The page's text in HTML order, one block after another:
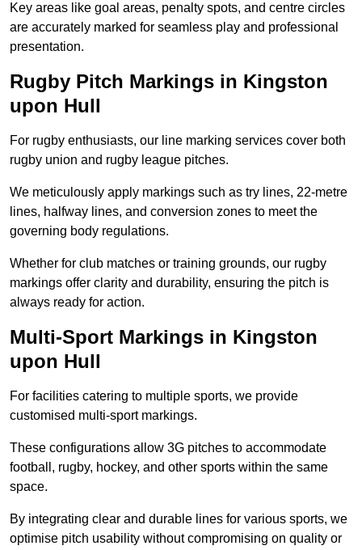
Key areas like goal areas, penalty spots, and centre circles
are accurately marked for seamless play and professional
presentation.
Rugby Pitch Markings in Kingston
upon Hull
For rugby enthusiasts, our line marking services cover both
rugby union and rugby league pitches.
We meticulously apply markings such as try lines, 22-metre
lines, halfway lines, and conversion zones to meet the
governing body regulations.
Whether for club matches or training grounds, our rugby
markings offer clarity and durability, ensuring the pitch is
always ready for action.
Multi-Sport Markings in Kingston
upon Hull
For facilities catering to multiple sports, we provide
customised multi-sport markings.
These configurations allow 3G pitches to accommodate
football, rugby, hockey, and other sports within the same
space.
By integrating clear and durable lines for various sports, we
optimise pitch usability without compromising on quality or